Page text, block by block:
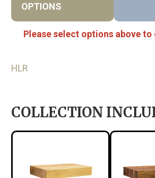
OPTIONS
Please select options above to
HLR
COLLECTION